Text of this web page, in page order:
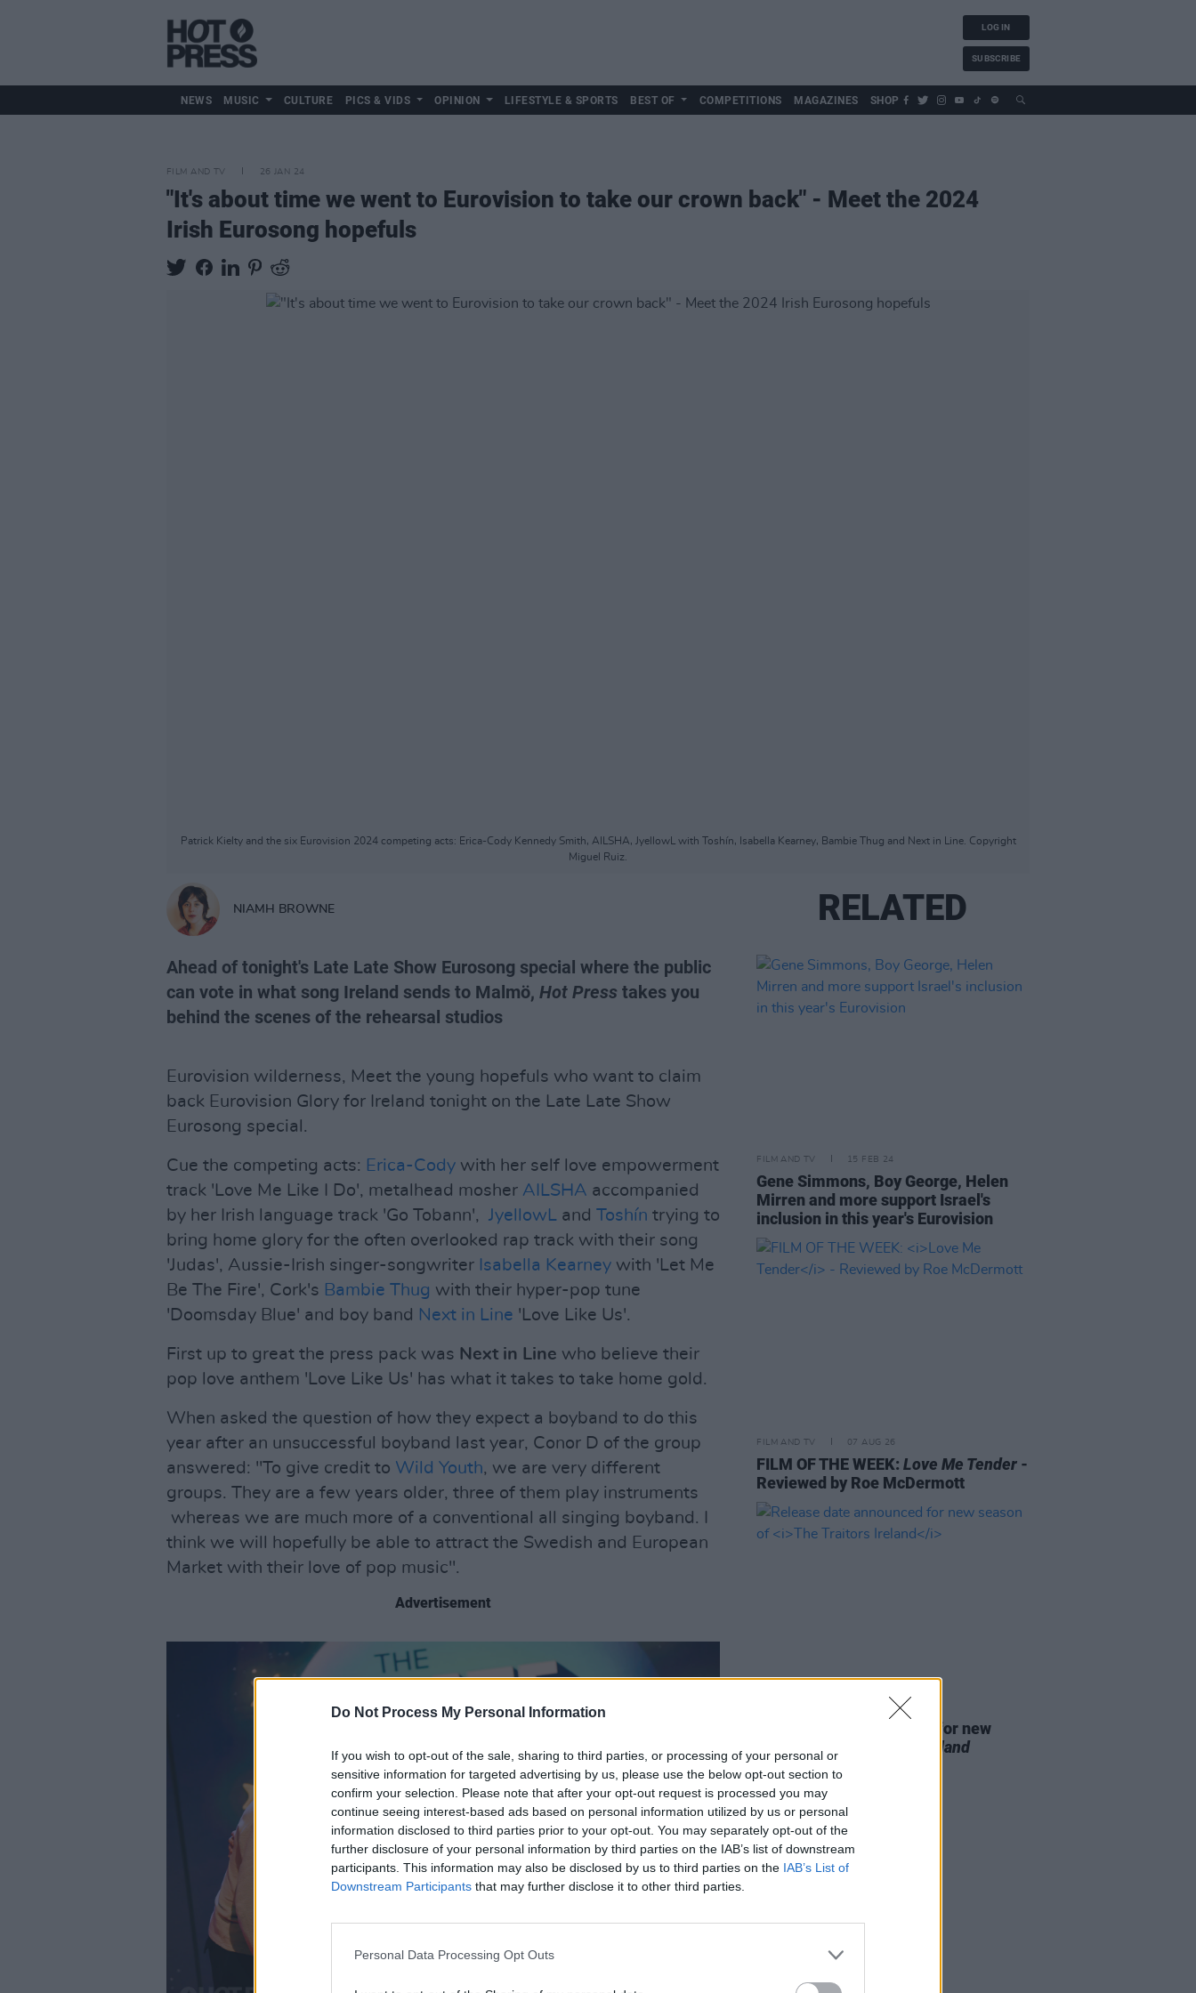
Do Not Process My Personal Information
If you wish to opt-out of the sale, sharing to third parties, or processing of your personal or
sensitive information for targeted advertising by us, please use the below opt-out section to
confirm your selection. Please note that after your opt-out request is processed you may
continue seeing interest-based ads based on personal information utilized by us or personal
information disclosed to third parties prior to your opt-out. You may separately opt-out of the
further disclosure of your personal information by third parties on the IAB’s list of downstream
participants. This information may also be disclosed by us to third parties on the IAB’s List of
Downstream Participants that may further disclose it to other third parties.
Personal Data Processing Opt Outs
LOG IN
SUBSCRIBE
NEWS MUSIC CULTURE PICS & VIDS OPINION LIFESTYLE & SPORTS BEST OF COMPETITIONS MAGAZINES SHOP
FILM AND TV 26 JAN 24
"It's about time we went to Eurovision to take our crown back" - Meet the 2024
Irish Eurosong hopefuls
Patrick Kielty and the six Eurovision 2024 competing acts: Erica-Cody Kennedy Smith, AILSHA, JyellowL with Toshín, Isabella Kearney, Bambie Thug and Next in Line. Copyright
Miguel Ruiz.
NIAMH BROWNE
Ahead of tonight's Late Late Show Eurosong special where the public
can vote in what song Ireland sends to Malmö, Hot Press takes you
behind the scenes of the rehearsal studios
Eurovision wilderness, Meet the young hopefuls who want to claim
back Eurovision Glory for Ireland tonight on the Late Late Show
Eurosong special.
Cue the competing acts: Erica-Cody with her self love empowerment
track 'Love Me Like I Do', metalhead mosher AILSHA accompanied
by her Irish language track 'Go Tobann', JyellowL and Toshín trying to
bring home glory for the often overlooked rap track with their song
'Judas', Aussie-Irish singer-songwriter Isabella Kearney with 'Let Me
Be The Fire', Cork's Bambie Thug with their hyper-pop tune
'Doomsday Blue' and boy band Next in Line 'Love Like Us'.
First up to great the press pack was Next in Line who believe their
pop love anthem 'Love Like Us' has what it takes to take home gold.
When asked the question of how they expect a boyband to do this
year after an unsuccessful boyband last year, Conor D of the group
answered: "To give credit to Wild Youth, we are very different
groups. They are a few years older, three of them play instruments
whereas we are much more of a conventional all singing boyband. I
think we will hopefully be able to attract the Swedish and European
Market with their love of pop music".
Advertisement
RELATED
FILM AND TV 15 FEB 24
Gene Simmons, Boy George, Helen
Mirren and more support Israel's
inclusion in this year's Eurovision
FILM AND TV 07 AUG 26
FILM OF THE WEEK:Love Me Tender -
Reviewed by Roe McDermott
07 AUG 26
Release date announced for new
season of
The Traitors Ireland